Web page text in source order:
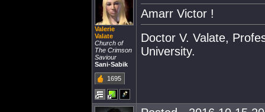
Valerie
Valate
Church of
The Crimson
Saviour
Sani-Sabik
1695
Amarr Victor !
Doctor V. Valate,
University.